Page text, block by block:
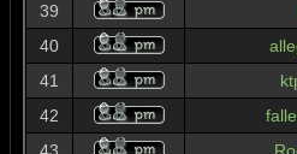
39
40
41
42